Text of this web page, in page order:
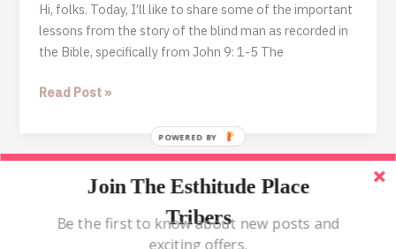
Hi, folks. Today, I’ll like to share some of the important
lessons from the story of the blind man as recorded in
the Bible, specifically from John 9: 1-5 The
Fulfilling
Lessons
From
Read Post »
Home
Blog
Join The Esthitude Place
Tribers
Be the first to know about new posts and
exciting offers.
POWERED BY